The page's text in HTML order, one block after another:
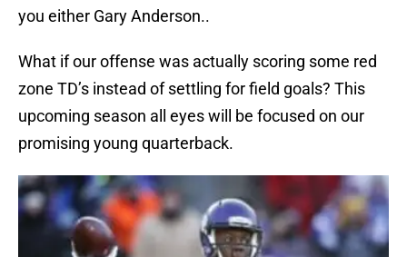
you either Gary Anderson..
What if our offense was actually scoring some red
zone TD’s instead of settling for field goals? This
upcoming season all eyes will be focused on our
promising young quarterback.